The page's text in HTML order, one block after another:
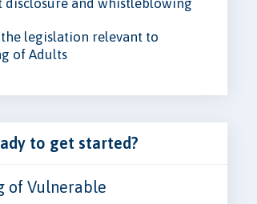
legislation relevant to
of Adults
to get started?
of Vulnerable